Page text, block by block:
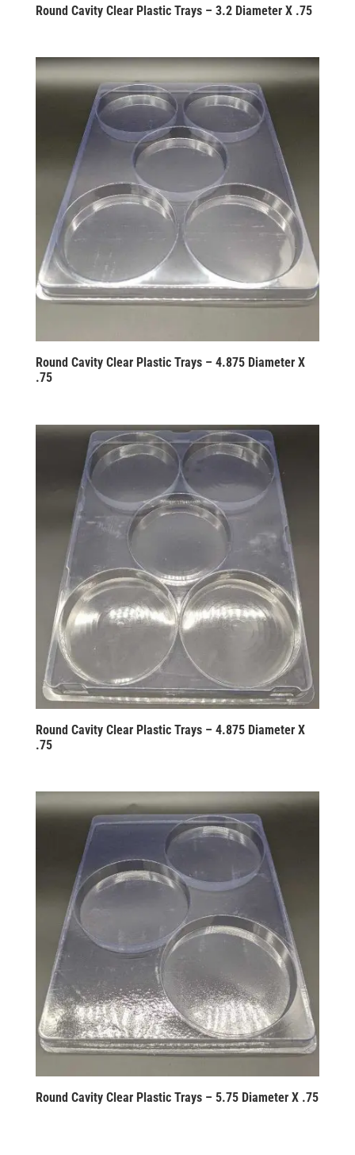
Round Cavity Clear Plastic Trays – 3.2 Diameter X .75
Round Cavity Clear Plastic Trays – 4.875 Diameter X
.75
Round Cavity Clear Plastic Trays – 4.875 Diameter X
.75
Round Cavity Clear Plastic Trays – 5.75 Diameter X .75